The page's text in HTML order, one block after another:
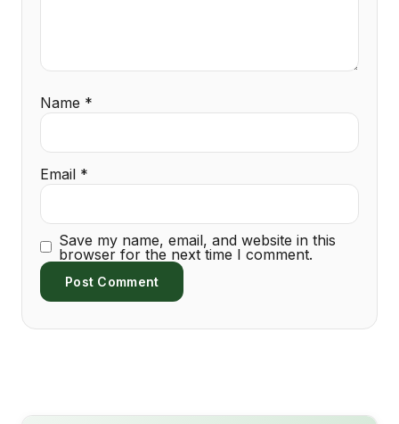
Name *
Email *
Save my name, email, and website in this
browser for the next time I comment.